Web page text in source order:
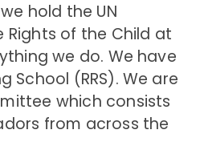
hold the UN
of the Child at
we do. We have
School (RRS). We are
which consists
from across the